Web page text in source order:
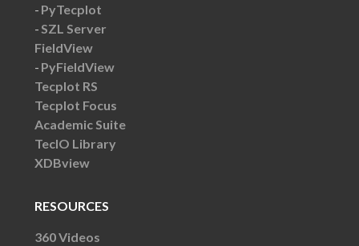
PyTecplot
SZL Server
FieldView
PyFieldView
Tecplot RS
Tecplot Focus
Academic Suite
TecIO Library
XDBview
RESOURCES
360 Videos